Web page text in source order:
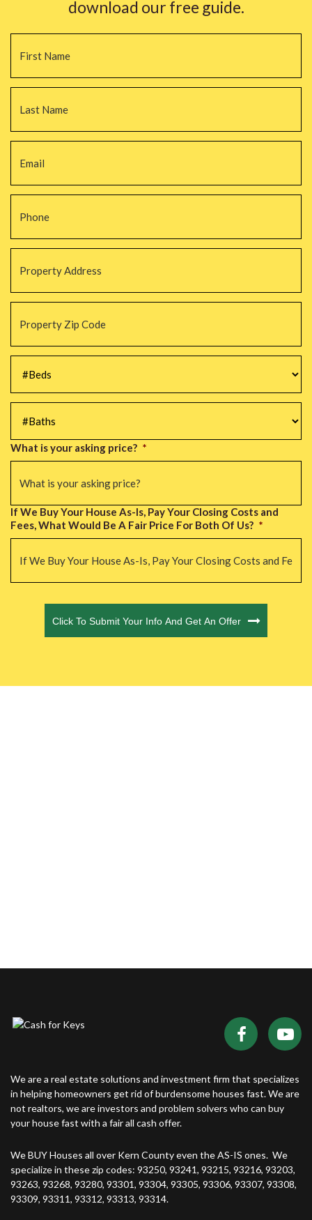
download our free guide.
Name *
Email *
Phone *
Property
Address
Property
Zip
Code *
#Beds *
#Baths *
What is your asking price? *
If We Buy Your House As-Is, Pay Your Closing Costs and
Fees, What Would Be A Fair Price For Both Of Us? *
Click To Submit Your Info And Get An Offer
We are a real estate solutions and investment firm that specializes
in helping homeowners get rid of burdensome houses fast. We are
not realtors, we are investors and problem solvers who can buy
your house fast with a fair all cash offer.
We BUY Houses all over Kern County even the AS-IS ones. We
specialize in these zip codes: 93250, 93241, 93215, 93216, 93203,
93263, 93268, 93280, 93301, 93304, 93305, 93306, 93307, 93308,
93309, 93311, 93312, 93313, 93314.